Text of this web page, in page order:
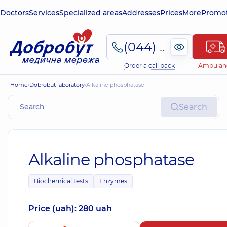
DoctorsServicesSpecialized areasAddressesPricesMore
(044) 495-2-888
Order a call back
Home Dobrobut laboratory Alkaline phosphatase
Search
Alkaline phosphatase
Biochemical tests Enzymes
Price (uah): 280 uah